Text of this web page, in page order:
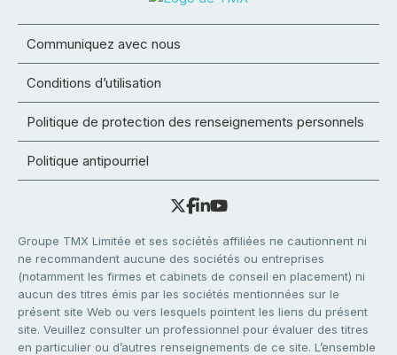
Communiquez avec nous
Conditions d’utilisation
Politique de protection des renseignements personnels
Politique antipourriel
Groupe TMX Limitée et ses sociétés affiliées ne cautionnent ni
ne recommandent aucune des sociétés ou entreprises
(notamment les firmes et cabinets de conseil en placement) ni
aucun des titres émis par les sociétés mentionnées sur le
présent site Web ou vers lesquels pointent les liens du présent
site. Veuillez consulter un professionnel pour évaluer des titres
en particulier ou d’autres renseignements de ce site. L’ensemble